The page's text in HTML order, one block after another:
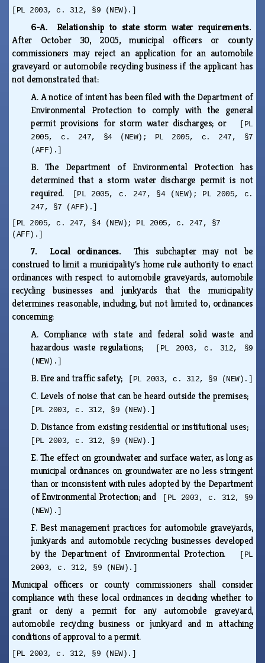
[PL 2003, c. 312, §9 (NEW).]
6-A. Relationship to state storm water requirements.
After October 30, 2005, municipal officers or county
commissioners may reject an application for an automobile
graveyard or automobile recycling business if the applicant has
not demonstrated that:
A.A notice of intent has been filed with the Department of
Environmental Protection to comply with the general
permit provisions for storm water discharges; or
[PL
2005, c. 247, §4 (NEW); PL 2005, c. 247, §7
(AFF).]
B. The Department of Environmental Protection has
determined that a storm water discharge permit is not
required.
[PL 2005, c. 247, §4 (NEW); PL 2005, c.
247, §7 (AFF).]
[PL 2005, c. 247, §4 (NEW); PL 2005, c. 247, §7
(AFF).]
7. Local ordinances. This subchapter may not be
construed to limit a municipality's home rule authority to enact
ordinances with respect to automobile graveyards, automobile
recycling businesses and junkyards that the municipality
determines reasonable, including, but not limited to, ordinances
concerning:
A. Compliance with state and federal solid waste and
hazardous waste regulations;
[PL 2003, c. 312, §9
(NEW).]
B.Fire and traffic safety; [PL 2003, c. 312, §9 (NEW).]
C. Levels of noise that can be heard outside the premises;
[PL 2003, c. 312, §9 (NEW).]
D. Distance from existing residential or institutional uses;
[PL 2003, c. 312, §9 (NEW).]
E.The effect on groundwater and surface water, as long as
municipal ordinances on groundwater are no less stringent
than or inconsistent with rules adopted by the Department
of Environmental Protection; and
[PL 2003, c. 312, §9
(NEW).]
F. Best management practices for automobile graveyards,
junkyards and automobile recycling businesses developed
by the Department of Environmental Protection.
[PL
2003, c. 312, §9 (NEW).]
Municipal officers or county commissioners shall consider
compliance with these local ordinances in deciding whether to
grant or deny a permit for any automobile graveyard,
automobile recycling business or junkyard and in attaching
conditions of approval to a permit.
[PL 2003, c. 312, §9 (NEW).]